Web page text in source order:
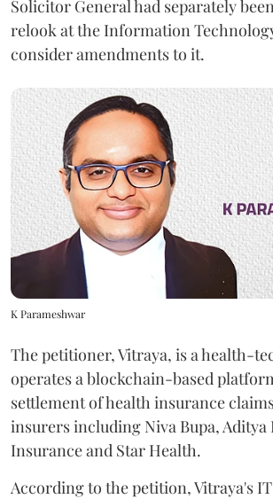
Solicitor General had separately
relook at the Information
consider amendments to it.
K Parameshwar
The petitioner, Vitraya, is a health-
operates a blockchain-based
settlement of health insurance
insurers including Niva Bupa,
Insurance and Star Health.
According to the petition, Vitraya's